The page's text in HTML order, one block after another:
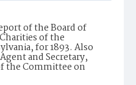
of the Board of
of the
for 1893. Also
and Secretary,
the Committee on